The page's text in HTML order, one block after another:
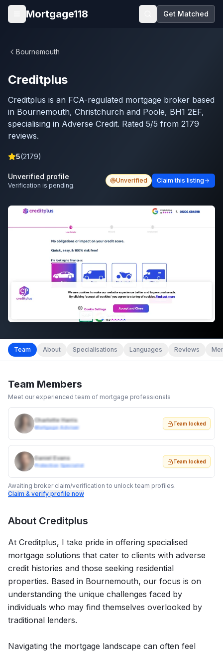
Skip to main content
Open menu
Mortgage118 Get Matched
Bournemouth
Creditplus
Creditplus is an FCA-regulated mortgage broker based
in Bournemouth, Christchurch and Poole, BH1 2EF,
specialising in Adverse Credit. Rated 5/5 from 2179
reviews.
5(2179)
Unverified profile
Verification is pending.
Unverified Claim this listing
Team About Specialisations Languages Reviews
Team Members
Meet our experienced team of mortgage professionals
Charlotte Harris
Mortgage Adviser
Team locked
Daniel Evans
Protection Specialist
Team locked
Awaiting broker claim/verification to unlock team profiles.
Claim & verify profile now
About Creditplus
At Creditplus, I take pride in offering specialised
mortgage solutions that cater to clients with adverse
credit histories and those seeking residential
properties. Based in Bournemouth, our focus is on
understanding the unique challenges faced by
individuals who may find themselves overlooked by
traditional lenders.
Navigating the mortgage landscape can often feel